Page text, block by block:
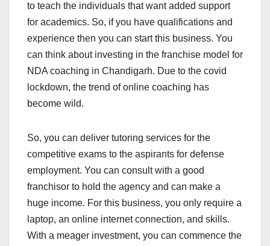
to teach the individuals that want added support
for academics. So, if you have qualifications and
experience then you can start this business. You
can think about investing in the franchise model for
NDA coaching in Chandigarh. Due to the covid
lockdown, the trend of online coaching has
become wild.
So, you can deliver tutoring services for the
competitive exams to the aspirants for defense
employment. You can consult with a good
franchisor to hold the agency and can make a
huge income. For this business, you only require a
laptop, an online internet connection, and skills.
With a meager investment, you can commence the